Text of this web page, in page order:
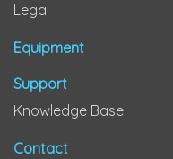
Legal
Equipment
Support
Knowledge Base
Contact